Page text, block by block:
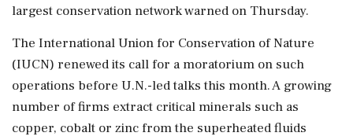
largest conservation network warned on Thursday.
The International Union for Conservation of Nature
(IUCN) renewed its call for a moratorium on such
operations before U.N.-led talks this month. A growing
number of firms extract critical ‌minerals such as
copper, cobalt or zinc from the superheated fluids